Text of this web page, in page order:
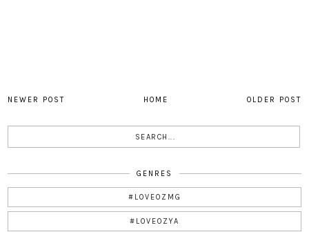
NEWER POST OLDER POST
HOME
GENRES
#LOVEOZMG
#LOVEOZYA